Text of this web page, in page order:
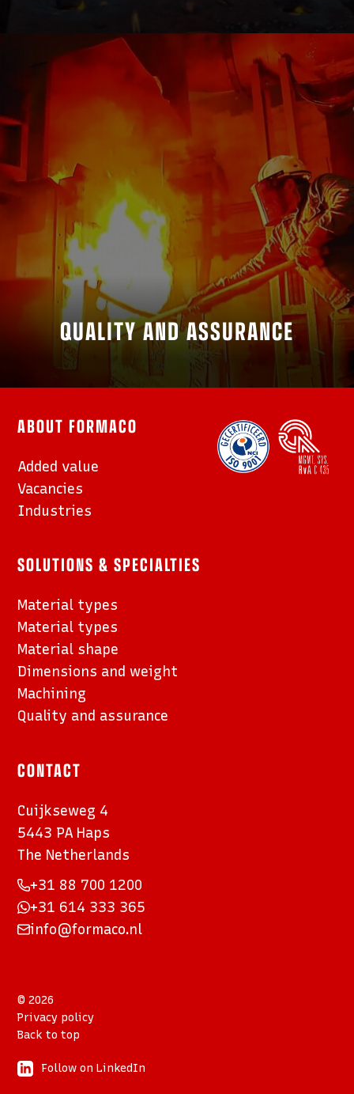
QUALITY AND ASSURANCE
ABOUT FORMACO
Added value
Vacancies
Industries
SOLUTIONS & SPECIALTIES
Material types
Material types
Material shape
Dimensions and weight
Machining
Quality and assurance
CONTACT
Cuijkseweg 4
5443 PA Haps
The Netherlands
+31 88 700 1200
+31 614 333 365
info@formaco.nl
© 2026
Privacy policy
Back to top
Follow on LinkedIn